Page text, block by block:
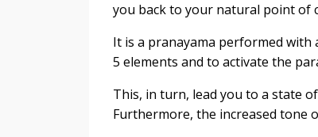
you back to your natural point of
It is a pranayama performed with
5 elements and to activate the
This, in turn, lead you to a state
Furthermore, the increased tone